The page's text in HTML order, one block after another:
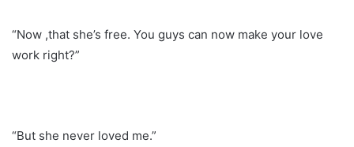
“Now ,that she’s free. You guys can now make your love
work right?”
“But she never loved me.”